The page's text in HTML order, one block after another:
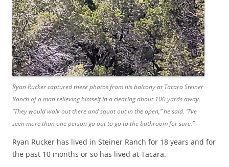
Ryan Rucker captured these photos from his balcony at Tacara Steiner
Ranch of a man relieving himself in a clearing about 100 yards away.
“They would walk out there and squat out in the open,” he said. “I’ve
seen more than one person go out to go to the bathroom for sure.”
Ryan Rucker has lived in Steiner Ranch for 18 years and for
the past 10 months or so has lived at Tacara.